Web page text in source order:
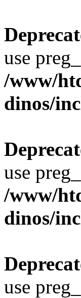
use
/www/
dinos/
use
/www/
dinos/
use